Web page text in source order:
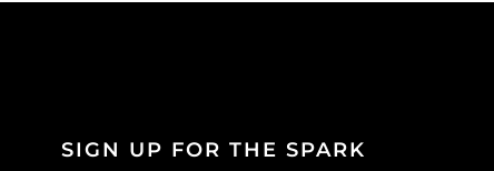
SIGN UP FOR THE SPARK